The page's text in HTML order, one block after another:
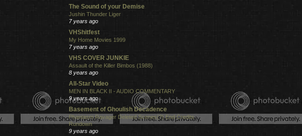
The Sound of your Demise
Jushin Thunder Liger
7 years ago
VHShitfest
My Home Movies 1999
7 years ago
VHS COVER JUNKIE
Assault of the Killer Bimbos (1988)
8 years ago
All-Star Video
MEN IN BLACK II - AUDIO COMMENTARY
9 years ago
Basement of Ghoulish Decadence
Phantasm Ravager Deleted Scenes(?) End Credits
Rundown
9 years ago